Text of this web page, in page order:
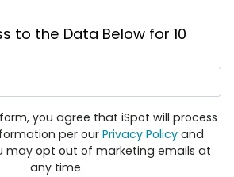
to the Data Below for 10
you agree that iSpot will process
per our Privacy Policy and
may opt out of marketing emails at
any time.